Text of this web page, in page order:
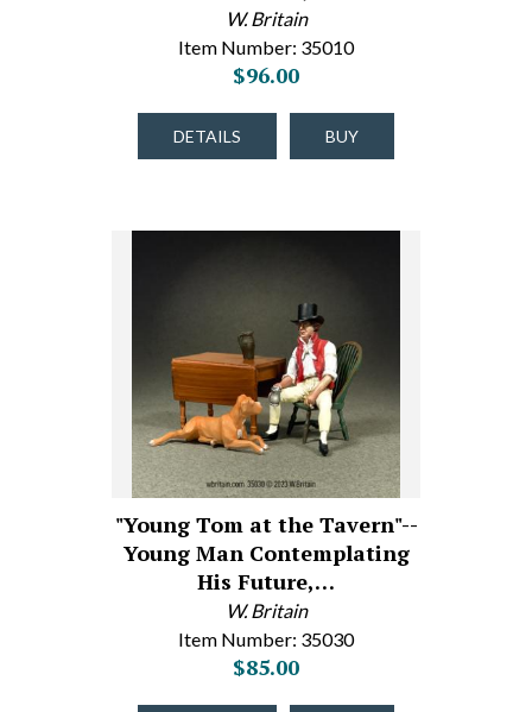
W. Britain
Item Number: 35010
$96.00
DETAILS BUY
"Young Tom at the Tavern"--
Young Man Contemplating
His Future,…
W. Britain
Item Number: 35030
$85.00